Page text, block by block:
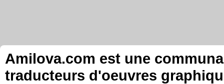
Amilova.com est une
traducteurs d'oeuvres